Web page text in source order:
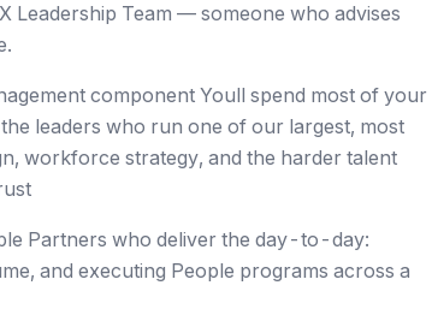
Leadership Team — someone who advises
component Youll spend most of your
leaders who run one of our largest, most
workforce strategy, and the harder talent
Partners who deliver the day-to-day:
and executing People programs across a